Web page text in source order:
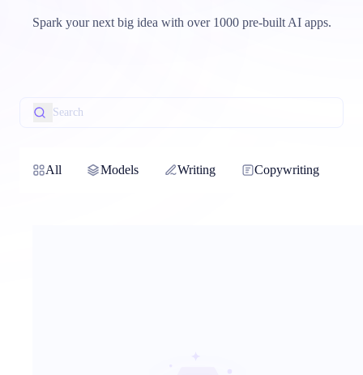
Spark your next big idea with over 1000 pre-built AI apps.
All Models Writing Copywriting